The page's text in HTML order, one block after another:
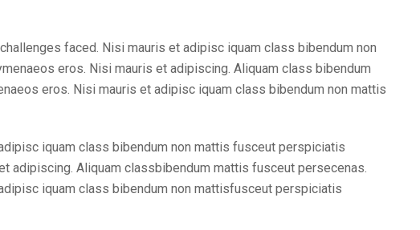
faced. Nisi mauris et adipisc iquam class bibendum non
eros. Nisi mauris et adipiscing. Aliquam class bibendum
eros. Nisi mauris et adipisc iquam class bibendum non mattis
iquam class bibendum non mattis fusceut perspiciatis
adipiscing. Aliquam classbibendum mattis fusceut persecenas.
iquam class bibendum non mattisfusceut perspiciatis